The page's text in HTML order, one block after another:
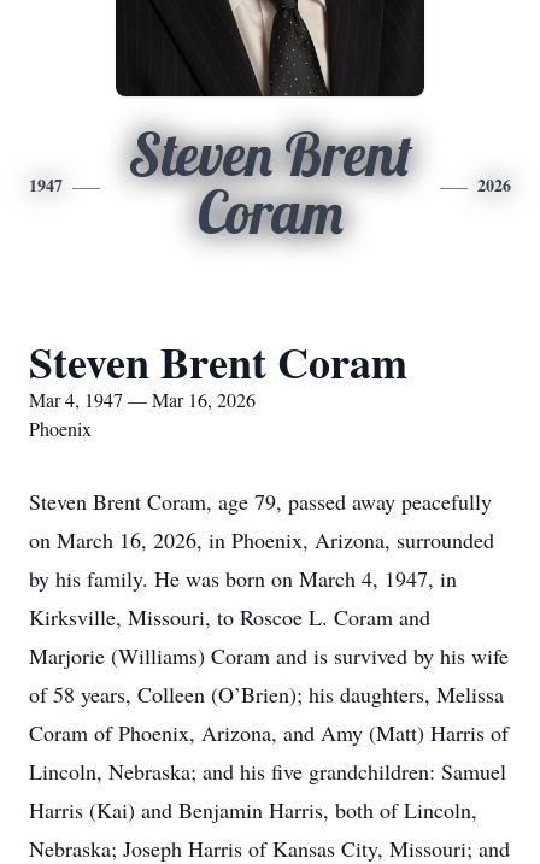
1947
Steven Brent
Coram
2026
Steven Brent Coram
Mar 4, 1947 — Mar 16, 2026
Phoenix
Steven Brent Coram, age 79, passed away peacefully
on March 16, 2026, in Phoenix, Arizona, surrounded
by his family. He was born on March 4, 1947, in
Kirksville, Missouri, to Roscoe L. Coram and
Marjorie (Williams) Coram and is survived by his wife
of 58 years, Colleen (O’Brien); his daughters, Melissa
Coram of Phoenix, Arizona, and Amy (Matt) Harris of
Lincoln, Nebraska; and his five grandchildren: Samuel
Harris (Kai) and Benjamin Harris, both of Lincoln,
Nebraska; Joseph Harris of Kansas City, Missouri; and